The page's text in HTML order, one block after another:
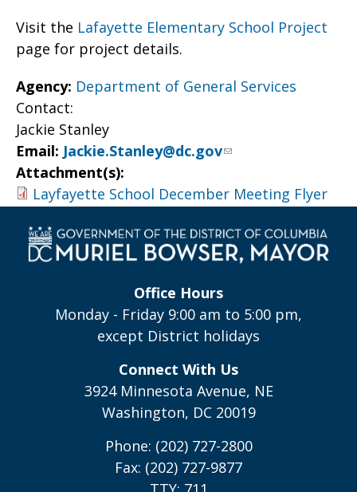
Visit the Lafayette Elementary School Project
page for project details.
Agency: Department of General Services
Contact:
Jackie Stanley
Email: Jackie.Stanley@dc.gov
Attachment(s):
Layfayette School December Meeting Flyer
Office Hours
Monday - Friday 9:00 am to 5:00 pm,
except District holidays
Connect With Us
3924 Minnesota Avenue, NE
Washington, DC 20019
Phone: (202) 727-2800
Fax: (202) 727-9877